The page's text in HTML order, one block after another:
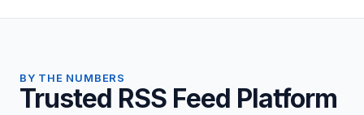
BY THE NUMBERS
Trusted RSS Feed Platform